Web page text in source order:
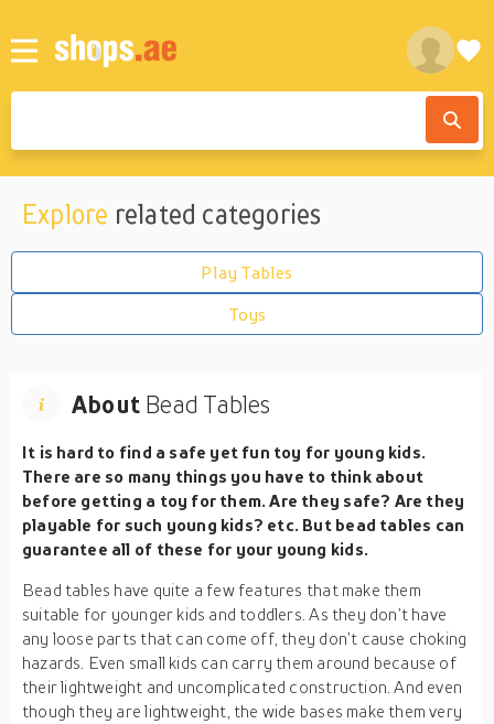
Explore related categories
Play Tables
Toys
About Bead Tables
It is hard to find a safe yet fun toy for young kids.
There are so many things you have to think about
before getting a toy for them. Are they safe? Are they
playable for such young kids? etc. But bead tables can
guarantee all of these for your young kids.
Bead tables have quite a few features that make them
suitable for younger kids and toddlers. As they don’t have
any loose parts that can come off, they don’t cause choking
hazards. Even small kids can carry them around because of
their lightweight and uncomplicated construction. And even
though they are lightweight, the wide bases make them very